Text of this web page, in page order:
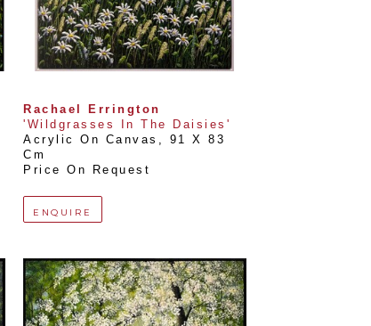
Rachael Errington
'Wildgrasses In The Daisies'
Acrylic On Canvas , 91 X 83
Cm
Price On Request
ENQUIRE